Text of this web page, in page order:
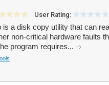
User Rating:
is a disk copy utility that can
non-critical hardware faults
program requires...